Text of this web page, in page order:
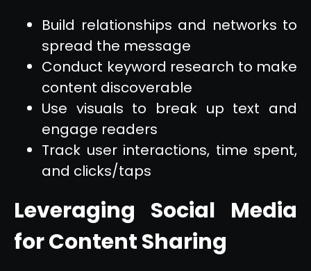
Build relationships and networks to
spread the message
Conduct keyword research to make
content discoverable
Use visuals to break up text and
engage readers
Track user interactions, time spent,
and clicks/taps
Leveraging Social Media
for Content Sharing